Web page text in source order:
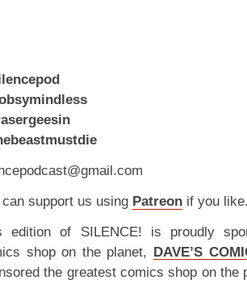
can support us using Patreon if you
edition of SILENCE! is proudly
shop on the planet, DAVE’S
the greatest comics shop on the